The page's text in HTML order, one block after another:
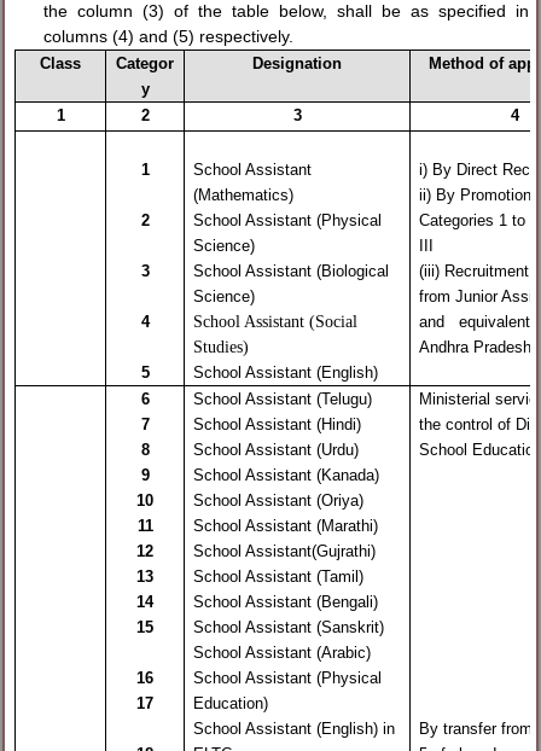
the column (3) of the table below, shall be as specified in
columns (4) and (5) respectively.
Class
Categor
y
Designation Method of
1 2 3 4
1
2
3
4
5
School Assistant
(Mathematics)
School Assistant (Physical
Science)
School Assistant (Biological
Science)
School Assistant (Social
Studies)
School Assistant (English)
i) By Direct
ii) By
Categories 1 to
(iii) Recruitment
from Junior
and equivalent
Andhra Pradesh
6
7
8
9
10
11
12
13
14
15
16
17
School Assistant (Telugu)
School Assistant (Hindi)
School Assistant (Urdu)
School Assistant (Kanada)
School Assistant (Oriya)
School Assistant (Marathi)
School Assistant(Gujrathi)
School Assistant (Tamil)
School Assistant (Bengali)
School Assistant (Sanskrit)
School Assistant (Arabic)
School Assistant (Physical
Education)
School Assistant (English) in
Ministerial
the control of
School
By transfer from